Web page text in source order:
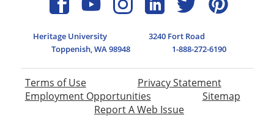
Heritage University
3240 Fort Road
Toppenish, WA 98948
1-888-272-6190
Terms of Use
Privacy Statement
Employment Opportunities
Sitemap
Report A Web Issue